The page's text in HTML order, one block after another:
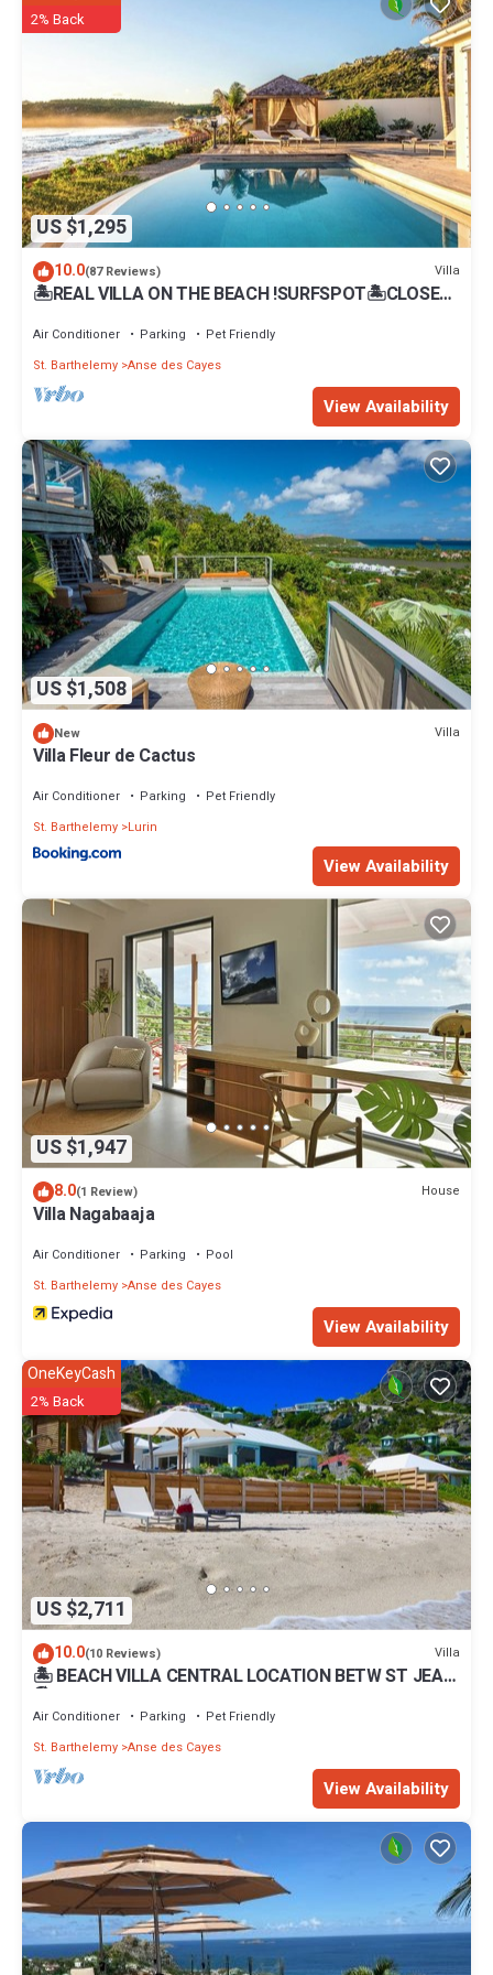
US $1,295
2% Back
10.0(87 Reviews) Villa
🏝REAL VILLA ON THE BEACH !SURFSPOT🏝CLOSE
Air Conditioner Parking
Pet Friendly
St. Barthelemy Anse des Cayes
View Availability
US $1,508
New Villa
Villa Fleur de Cactus
Air Conditioner Parking
Pet Friendly
St. Barthelemy Lurin
View Availability
US $1,947
8.0(1 Review) House
Villa Nagabaaja
Air Conditioner Parking
Pool
St. Barthelemy Anse des Cayes
View Availability
US $2,711
OneKeyCash
2% Back
10.0(10 Reviews) Villa
🏝 BEACH VILLA CENTRAL LOCATION BETW ST JEAN
🏖 FLAMMANS BEACH 4 min TO CITY
Air Conditioner Parking
Pet Friendly
St. Barthelemy Anse des Cayes
View Availability